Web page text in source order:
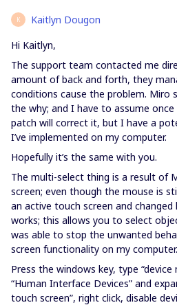
K Kaitlyn Dougon
Hi Kaitlyn,
The support team contacted me
amount of back and forth, they
conditions cause the problem. Miro
the why; and I have to assume
patch will correct it, but I have a
I’ve implemented on my computer.
Hopefully it’s the same with you.
The multi-select thing is a result of
screen; even though the mouse is
an active touch screen and
works; this allows you to select
was able to stop the unwanted
screen functionality on my computer.
Press the windows key, type
“Human Interface Devices” and
touch screen”, right click, disable